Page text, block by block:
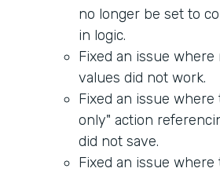
no longer be set to
in logic.
Fixed an issue
values did not work.
Fixed an issue where
only" action
did not save.
Fixed an issue